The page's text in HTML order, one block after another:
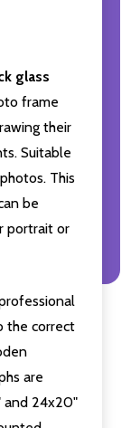
glass
frame
their
Suitable
This
be
portrait or
the correct
are
and 24x20"